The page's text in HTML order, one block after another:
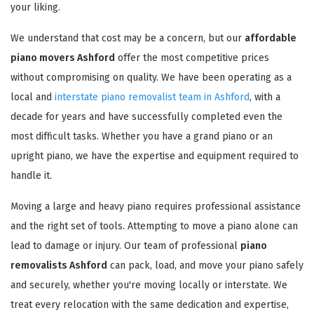
your liking.
We understand that cost may be a concern, but our affordable
piano movers Ashford offer the most competitive prices
without compromising on quality. We have been operating as a
local and interstate piano removalist team in Ashford, with a
decade for years and have successfully completed even the
most difficult tasks. Whether you have a grand piano or an
upright piano, we have the expertise and equipment required to
handle it.
Moving a large and heavy piano requires professional assistance
and the right set of tools. Attempting to move a piano alone can
lead to damage or injury. Our team of professional piano
removalists Ashford can pack, load, and move your piano safely
and securely, whether you're moving locally or interstate. We
treat every relocation with the same dedication and expertise,